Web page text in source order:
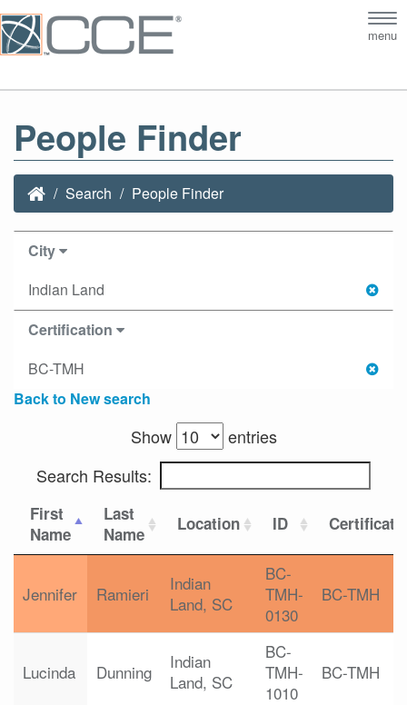
menu
People Finder
Search People Finder
City
Indian Land
Certification
BC-TMH
Back to New search
Show
entries
Search Results:
First
Name
Last
Name
Location ID
Jennifer Ramieri
Indian
Land, SC
BC-
TMH-
0130
BC-TMH
Lucinda Dunning
Indian
Land, SC
BC-
TMH-
1010
BC-TMH